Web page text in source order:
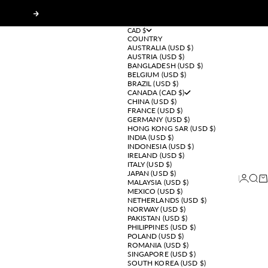
Next
CAD $
COUNTRY
AUSTRALIA (USD $)
AUSTRIA (USD $)
BANGLADESH (USD $)
BELGIUM (USD $)
BRAZIL (USD $)
CANADA (CAD $)
CHINA (USD $)
FRANCE (USD $)
GERMANY (USD $)
HONG KONG SAR (USD $)
INDIA (USD $)
INDONESIA (USD $)
IRELAND (USD $)
ITALY (USD $)
JAPAN (USD $)
MALAYSIA (USD $)
MEXICO (USD $)
NETHERLANDS (USD $)
NORWAY (USD $)
PAKISTAN (USD $)
PHILIPPINES (USD $)
POLAND (USD $)
ROMANIA (USD $)
SINGAPORE (USD $)
SOUTH KOREA (USD $)
Login